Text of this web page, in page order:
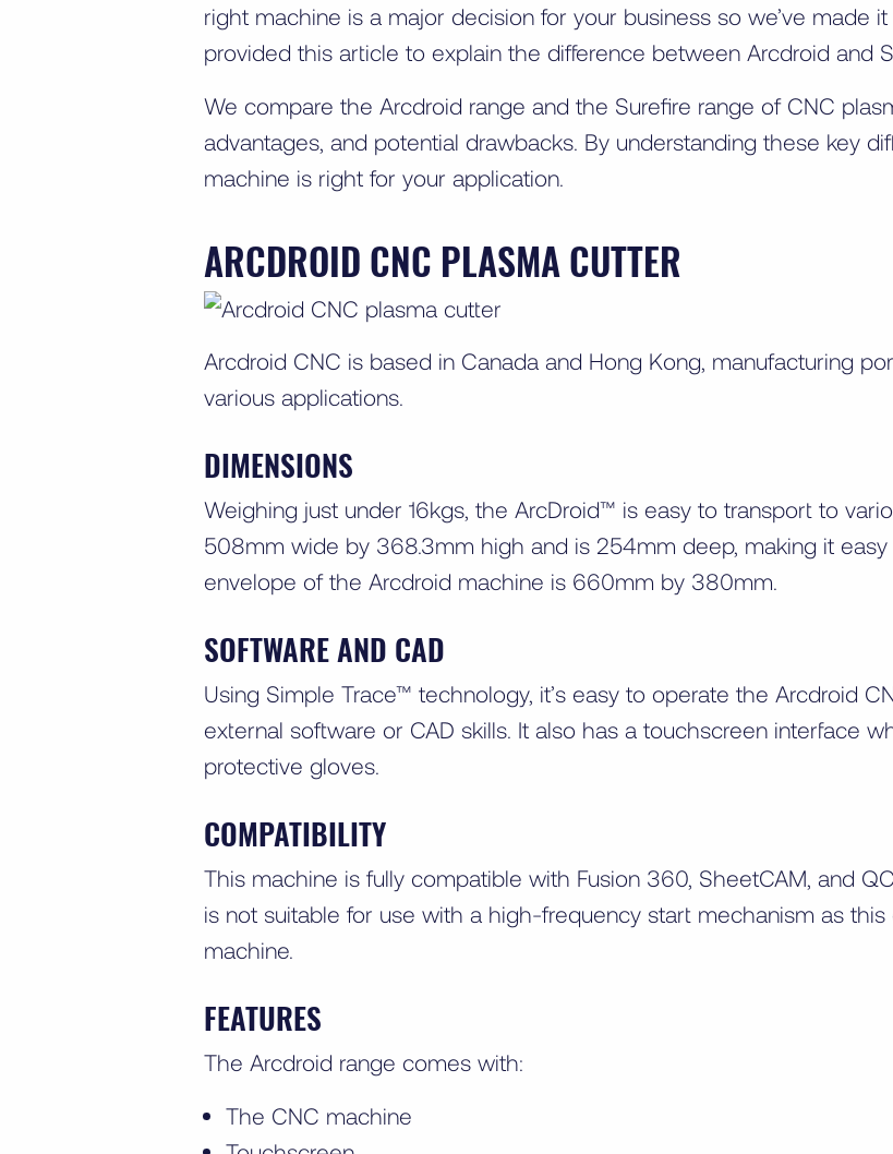
right machine is a major decision for your business so we’ve made
provided this article to explain the difference between Arcdroid and
We compare the Arcdroid range and the Surefire range of CNC
advantages, and potential drawbacks. By understanding these key
machine is right for your application.
ARCDROID CNC PLASMA CUTTER
Arcdroid CNC is based in Canada and Hong Kong, manufacturing
various applications.
DIMENSIONS
Weighing just under 16kgs, the ArcDroid™ is easy to transport to
508mm wide by 368.3mm high and is 254mm deep, making it
envelope of the Arcdroid machine is 660mm by 380mm.
SOFTWARE AND CAD
Using Simple Trace™ technology, it’s easy to operate the Arcdroid
external software or CAD skills. It also has a touchscreen interface
protective gloves.
COMPATIBILITY
This machine is fully compatible with Fusion 360, SheetCAM, and
is not suitable for use with a high-frequency start mechanism as
machine.
FEATURES
The Arcdroid range comes with:
The CNC machine